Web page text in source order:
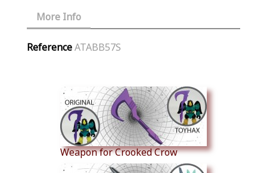
More Info
ReferenceATABB57S
Weapon for Crooked Crow